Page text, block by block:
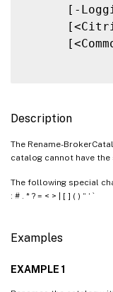
[-
Description
The Rename-
catalog cannot have the
The following special
: # . * ? = < > | [ ] ( ) “ ‘ `
Examples
EXAMPLE 1